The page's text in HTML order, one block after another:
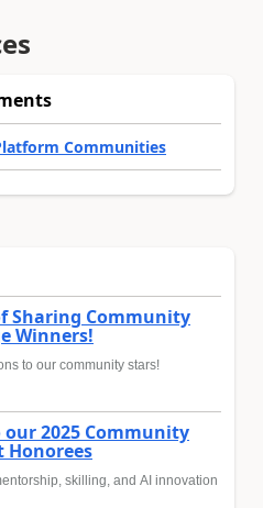
Communities
Sharing Community
Winners!
to our community stars!
our 2025 Community
Honorees
skilling, and AI innovation